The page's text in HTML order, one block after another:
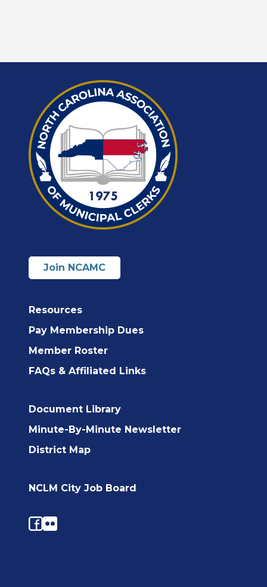
Join NCAMC
Resources
Pay Membership Dues
Member Roster
FAQs & Affiliated Links
Document Library
Minute-By-Minute Newsletter
District Map
NCLM City Job Board